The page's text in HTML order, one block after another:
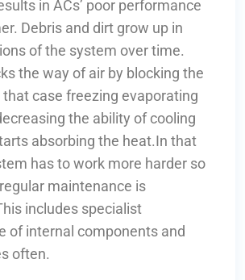
in ACs’ poor performance
Debris and dirt grow up in
of the system over time.
the way of air by blocking the
case freezing evaporating
the ability of cooling
absorbing the heat.In that
has to work more harder so
maintenance is
includes specialist
of internal components and
often.